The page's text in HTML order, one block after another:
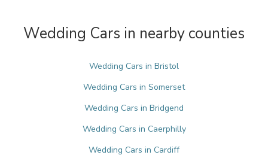
Wedding Cars in nearby counties
Wedding Cars in Bristol
Wedding Cars in Somerset
Wedding Cars in Bridgend
Wedding Cars in Caerphilly
Wedding Cars in Cardiff